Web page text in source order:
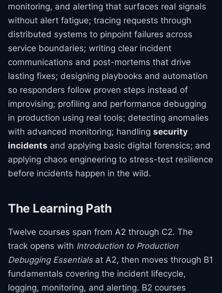
monitoring, and alerting that surfaces real signals
without alert fatigue; tracing requests through
distributed systems to pinpoint failures across
service boundaries; writing clear incident
communications and post-mortems that drive
lasting fixes; designing playbooks and automation
so responders follow proven steps instead of
improvising; profiling and performance debugging
in production using real tools; detecting anomalies
with advanced monitoring; handling security
incidents and applying basic digital forensics; and
applying chaos engineering to stress-test resilience
before incidents happen in the wild.
The Learning Path
Twelve courses span from A2 through C2. The
track opens with Introduction to Production
Debugging Essentialsat A2, then moves through B1
fundamentals covering the incident lifecycle,
logging, monitoring, and alerting. B2 courses